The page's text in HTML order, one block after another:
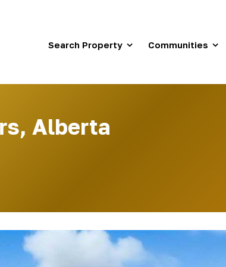
Search Property Communities
Alberta